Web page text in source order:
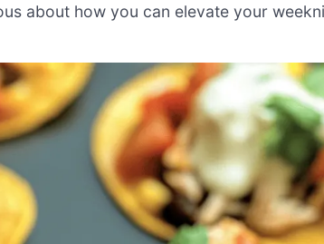
about how you can elevate your